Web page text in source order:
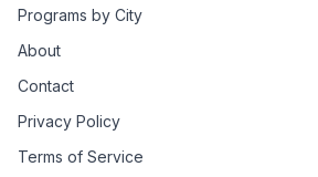
Programs by City
About
Contact
Privacy Policy
Terms of Service